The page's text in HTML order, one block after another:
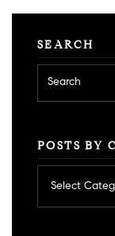
SEARCH
POSTS BY
by
category